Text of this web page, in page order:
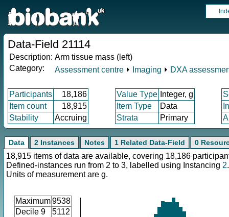
Data-Field 21114
Description: Arm tissue mass (left)
Category:
Assessment centre ⏵ Imaging ⏵ DXA
Participants 18,186 Value Type Integer, g
Item count
18,915 Item Type Data
Stability
Accruing Strata Primary
Data 2 Instances Notes 1 Related Data-Field 0
18,915 items of data are available, covering 18,186
Defined-instances run from 2 to 3, labelled using Instancing 2.
Units of measurement are g.
Maximum9538
Decile 9
5112